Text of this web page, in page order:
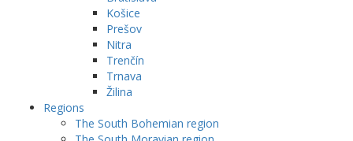
Košice
Prešov
Nitra
Trenčín
Trnava
Žilina
Regions
The South Bohemian region